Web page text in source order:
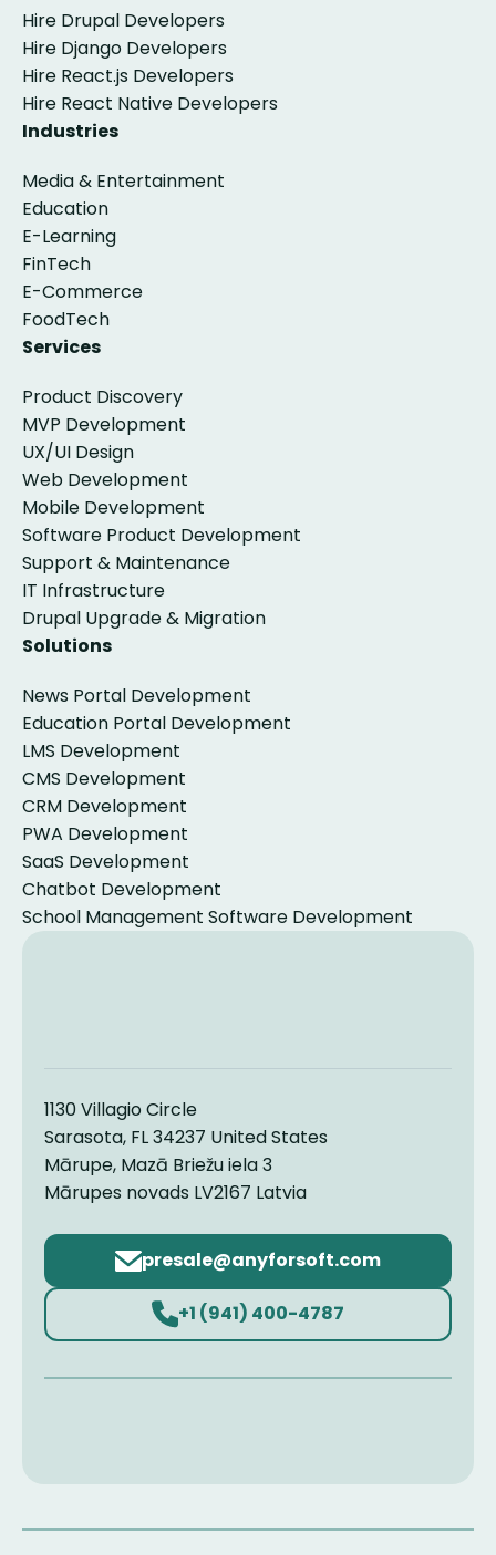
Hire Drupal Developers
Hire Django Developers
Hire React.js Developers
Hire React Native Developers
Industries
Media & Entertainment
Education
E-Learning
FinTech
E-Commerce
FoodTech
Services
Product Discovery
MVP Development
UX/UI Design
Web Development
Mobile Development
Software Product Development
Support & Maintenance
IT Infrastructure
Drupal Upgrade & Migration
Solutions
News Portal Development
Education Portal Development
LMS Development
CMS Development
CRM Development
PWA Development
SaaS Development
Chatbot Development
School Management Software Development
1130 Villagio Circle
Sarasota, FL 34237 United States
Mārupe, Mazā Briežu iela 3
Mārupes novads LV2167 Latvia
Email
address
+1 (941) 400-4787